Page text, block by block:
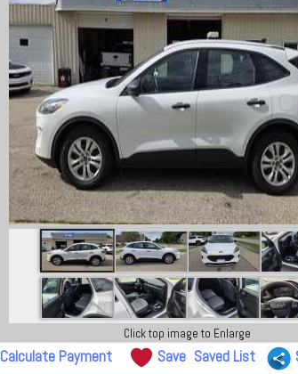
Click top image to Enlarge
Calculate Payment Save Saved List